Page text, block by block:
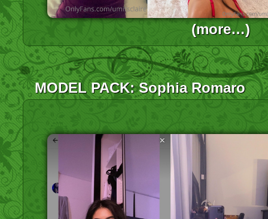
(more…)
MODEL PACK: Sophia Romaro